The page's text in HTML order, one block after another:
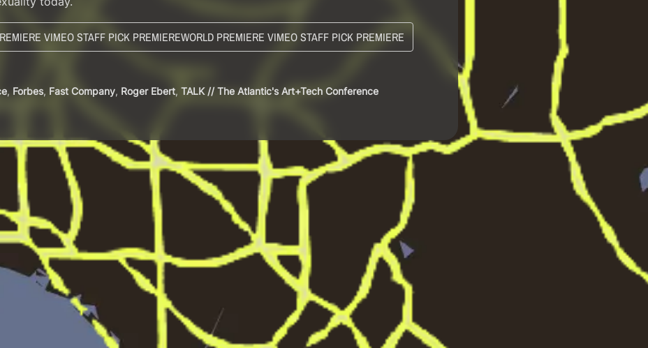
VIMEO STAFF PICK PREMIEREWORLD PREMIERE VIMEO STAFF PICK PREMIERE
, Forbes, Fast Company, Roger Ebert, TALK // The Atlantic's Art+Tech Conference